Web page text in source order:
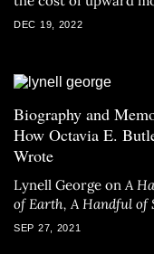
DEC 19, 2022
Biography and
How Octavia E.
Wrote
Lynell George on A
of Earth, A Handful of
SEP 27, 2021